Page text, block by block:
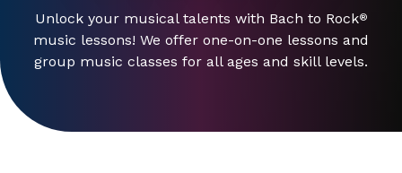
Unlock your musical talents with Bach to Rock®
music lessons! We offer one-on-one lessons and
group music classes for all ages and skill levels.